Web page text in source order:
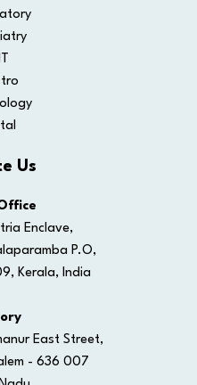
Us
Enclave,
P.O,
Kerala, India
East Street,
- 636 007